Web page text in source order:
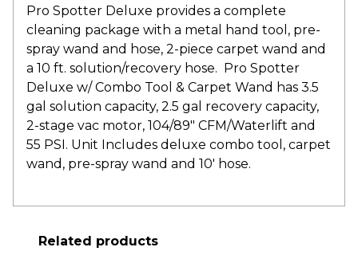
Pro Spotter Deluxe provides a complete
cleaning package with a metal hand tool, pre-
spray wand and hose, 2-piece carpet wand and
a 10 ft. solution/recovery hose. Pro Spotter
Deluxe w/ Combo Tool & Carpet Wand has 3.5
gal solution capacity, 2.5 gal recovery capacity,
2-stage vac motor, 104/89″ CFM/Waterlift and
55 PSI. Unit Includes deluxe combo tool, carpet
wand, pre-spray wand and 10′ hose.
Related products